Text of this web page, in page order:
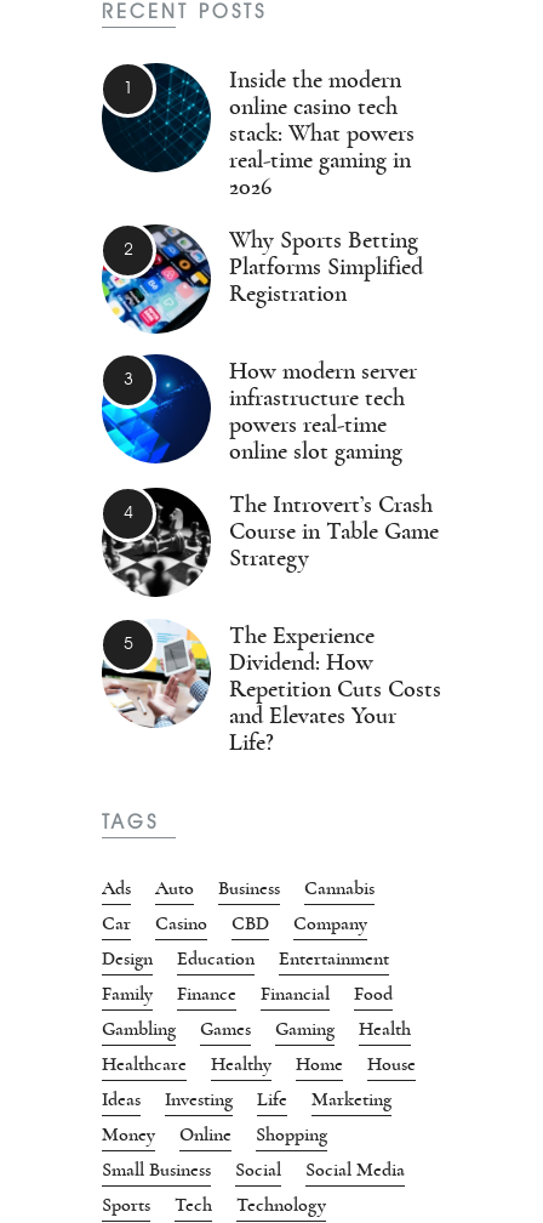
RECENT POSTS
Inside the modern
online casino tech
stack: What powers
real-time gaming in
2026
Why Sports Betting
Platforms Simplified
Registration
How modern server
infrastructure tech
powers real-time
online slot gaming
The Introvert’s Crash
Course in Table Game
Strategy
The Experience
Dividend: How
Repetition Cuts Costs
and Elevates Your
Life?
TAGS
Ads Auto Business
Cannabis
Car
Casino CBD
Company
Design
Education
Entertainment
Family
Finance Financial
Food
Gambling
Games Gaming
Health
Healthcare
Healthy Home
House
Ideas
Investing Life
Marketing
Money
Online
Shopping
Small Business
Social
Social Media
Sports
Tech Technology